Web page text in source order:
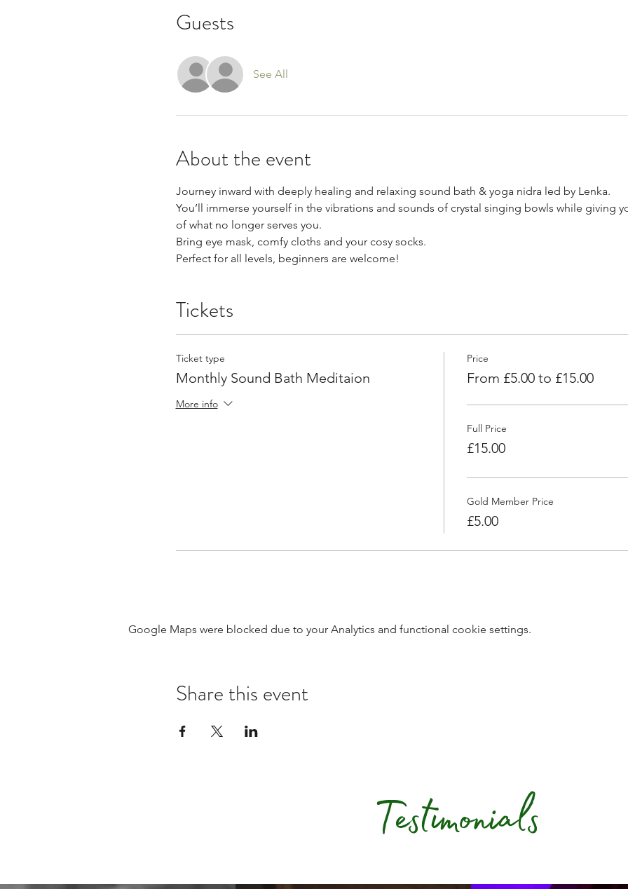
Guests
See All
About the event
Journey inward with deeply healing and relaxing sound bath & yoga nidra led by Lenka.
You’ll immerse yourself in the vibrations and sounds of crystal singing bowls while giving
of what no longer serves you.
Bring eye mask, comfy cloths and your cosy socks.
Perfect for all levels, beginners are welcome!
Tickets
Ticket type
Monthly Sound Bath Meditaion
More info
Price
From £5.00 to £15.00
Full Price
£15.00
Gold Member Price
£5.00
Google Maps were blocked due to your Analytics and functional cookie settings.
Share this event
Testimonials